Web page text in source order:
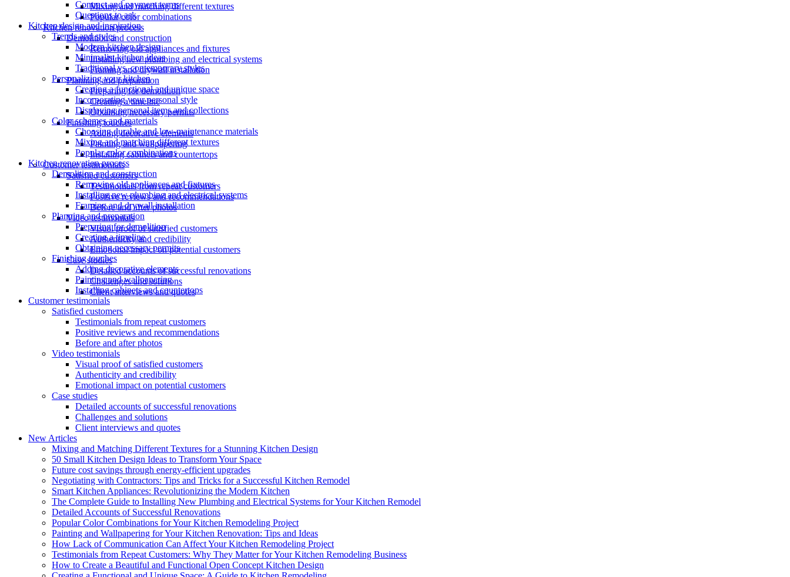
Mixing and matching different textures
Popular color combinations
Kitchen renovation process
Demolition and construction
Removing old appliances and fixtures
Installing new plumbing and electrical systems
Framing and drywall installation
Planning and preparation
Preparing for demolition
Creating a timeline
Obtaining necessary permits
Finishing touches
Adding decorative elements
Painting and wallpapering
Installing cabinets and countertops
Customer testimonials
Satisfied customers
Testimonials from repeat customers
Positive reviews and recommendations
Before and after photos
Video testimonials
Visual proof of satisfied customers
Authenticity and credibility
Emotional impact on potential customers
Case studies
Detailed accounts of successful renovations
Challenges and solutions
Client interviews and quotes
Contract and payment terms
Questions to ask
Kitchen design and inspiration
Trends and styles
Modern kitchen design
Minimalist kitchen ideas
Traditional vs. contemporary styles
Personalizing your kitchen
Creating a functional and unique space
Incorporating your personal style
Displaying personal items and collections
Color schemes and materials
Choosing durable and low-maintenance materials
Mixing and matching different textures
Popular color combinations
Kitchen renovation process
Demolition and construction
Removing old appliances and fixtures
Installing new plumbing and electrical systems
Framing and drywall installation
Planning and preparation
Preparing for demolition
Creating a timeline
Obtaining necessary permits
Finishing touches
Adding decorative elements
Painting and wallpapering
Installing cabinets and countertops
Customer testimonials
Satisfied customers
Testimonials from repeat customers
Positive reviews and recommendations
Before and after photos
Video testimonials
Visual proof of satisfied customers
Authenticity and credibility
Emotional impact on potential customers
Case studies
Detailed accounts of successful renovations
Challenges and solutions
Client interviews and quotes
New Articles
Mixing and Matching Different Textures for a Stunning Kitchen Design
50 Small Kitchen Design Ideas to Transform Your Space
Future cost savings through energy-efficient upgrades
Negotiating with Contractors: Tips and Tricks for a Successful Kitchen Remodel
Smart Kitchen Appliances: Revolutionizing the Modern Kitchen
The Complete Guide to Installing New Plumbing and Electrical Systems for Your Kitchen Remodel
Detailed Accounts of Successful Renovations
Popular Color Combinations for Your Kitchen Remodeling Project
Painting and Wallpapering for Your Kitchen Renovation: Tips and Ideas
How Lack of Communication Can Affect Your Kitchen Remodeling Project
Testimonials from Repeat Customers: Why They Matter for Your Kitchen Remodeling Business
How to Create a Beautiful and Functional Open Concept Kitchen Design